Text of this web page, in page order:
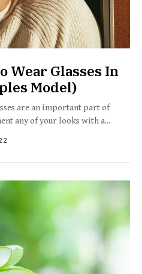
Wear Glasses In
Model)
are an important part of
any of your looks with a...